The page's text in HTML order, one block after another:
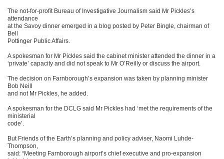
The not-for-profit Bureau of Investigative Journalism said Mr Pickles’s
attendance
at the Savoy dinner emerged in a blog posted by Peter Bingle, chairman of
Bell
Pottinger Public Affairs.
A spokesman for Mr Pickles said the cabinet minister attended the dinner in a
‘private’ capacity and did not speak to Mr O’Reilly or discuss the airport.
The decision on Farnborough’s expansion was taken by planning minister
Bob Neill
and not Mr Pickles, he added.
A spokesman for the DCLG said Mr Pickles had ‘met the requirements of the
ministerial
code’.
But Friends of the Earth’s planning and policy adviser, Naomi Luhde-
Thompson,
said: “Meeting Farnborough airport’s chief executive and pro-expansion